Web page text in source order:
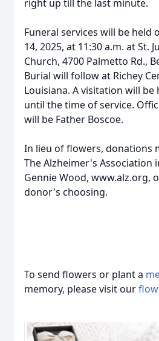
right up till the last minute.
Funeral services will be held
14, 2025, at 11:30 a.m. at St.
Church, 4700 Palmetto Rd.,
Burial will follow at Richey
Louisiana. A visitation will be
until the time of service.
will be Father Boscoe.
In lieu of flowers, donations
The Alzheimer's Association
Gennie Wood, www.alz.org,
donor's choosing.
To send flowers or plant a
memory, please visit our